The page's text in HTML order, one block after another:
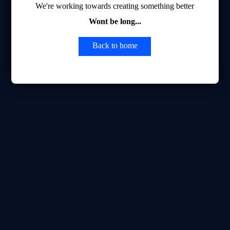
We're working towards creating something better
Wont be long...
Back to home